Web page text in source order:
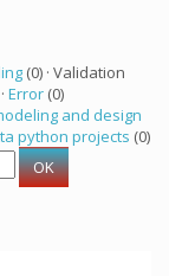
(0) · Validation
Error (0)
and design
python projects (0)